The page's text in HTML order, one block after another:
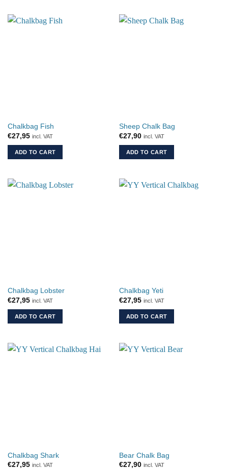
Chalkbag Fish
€27,95 incl. VAT
ADD TO CART
Sheep Chalk Bag
€27,90 incl. VAT
ADD TO CART
Chalkbag Lobster
€27,95 incl. VAT
ADD TO CART
Chalkbag Yeti
€27,95 incl. VAT
ADD TO CART
Chalkbag Shark
€27,95 incl. VAT
Bear Chalk Bag
€27,90 incl. VAT